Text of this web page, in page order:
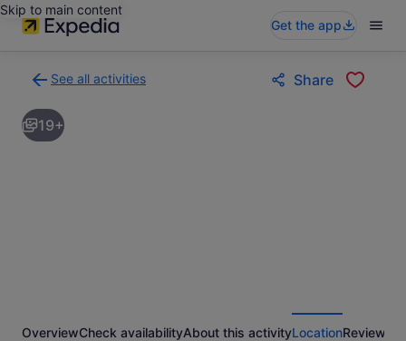
Skip to main content
Get the app
See all activities
to
activities
results
Share
19+
OverviewCheck availabilityAbout this activityLocationReviews